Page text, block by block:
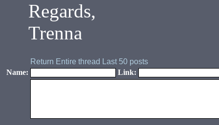
Regards,
Trenna
Return Entire thread Last 50 posts
Name:
Link: